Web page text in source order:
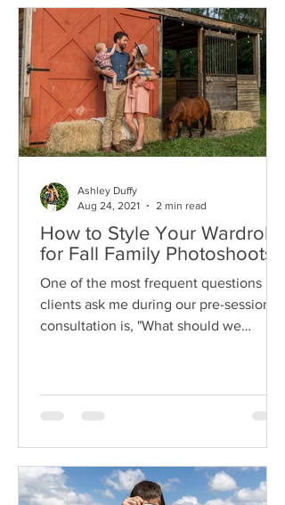
How to Style Your Wardrobe
for Fall Family Photoshoots
One of the most frequent questions my
clients ask me during our pre-session
consultation is, "What should we
Ashley Duffy
Aug 24, 2021
2 min read